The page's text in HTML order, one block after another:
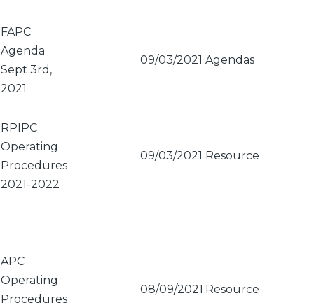
FAPC
Agenda
Sept 3rd,
2021
09/03/2021 Agendas
RPIPC
Operating
Procedures
2021-2022
09/03/2021 Resource
APC
Operating
Procedures
08/09/2021 Resource